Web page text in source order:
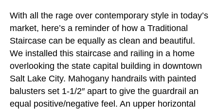
With all the rage over contemporary style in today’s
market, here’s a reminder of how a Traditional
Staircase can be equally as clean and beautiful.
We installed this staircase and railing in a home
overlooking the state capital building in downtown
Salt Lake City. Mahogany handrails with painted
balusters set 1-1/2″ apart to give the guardrail an
equal positive/negative feel. An upper horizontal